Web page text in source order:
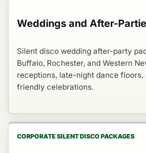
Weddings and After-
Silent disco wedding after-party
Buffalo, Rochester, and Western
receptions, late-night dance floors,
friendly celebrations.
CORPORATE SILENT DISCO PACKAGES